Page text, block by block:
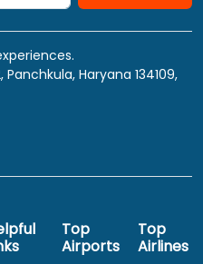
Panchkula, Haryana 134109,
Top
Airports
Top
Airlines